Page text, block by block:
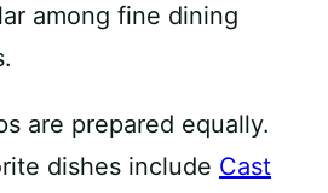
among fine dining
are prepared equally.
dishes include Cast